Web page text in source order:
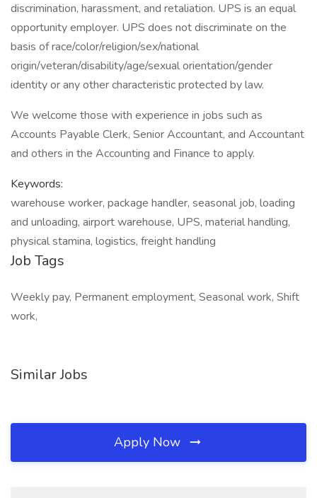
discrimination, harassment, and retaliation. UPS is an equal
opportunity employer. UPS does not discriminate on the
basis of race/color/religion/sex/national
origin/veteran/disability/age/sexual orientation/gender
identity or any other characteristic protected by law.
We welcome those with experience in jobs such as
Accounts Payable Clerk, Senior Accountant, and Accountant
and others in the Accounting and Finance to apply.
Keywords:
warehouse worker, package handler, seasonal job, loading
and unloading, airport warehouse, UPS, material handling,
physical stamina, logistics, freight handling
Job Tags
Weekly pay, Permanent employment, Seasonal work, Shift
work,
Similar Jobs
Apply Now